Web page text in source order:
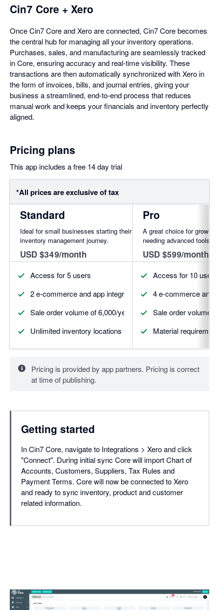
Cin7 Core + Xero
Once Cin7 Core and Xero are connected, Cin7 Core becomes
the central hub for managing all your inventory operations.
Purchases, sales, and manufacturing are seamlessly tracked
in Core, ensuring accuracy and real-time visibility. These
transactions are then automatically synchronized with Xero in
the form of invoices, bills, and journal entries, giving your
business a streamlined, end-to-end process that reduces
manual work and keeps your financials and inventory perfectly
aligned.
Pricing plans
This app includes a free 14 day trial
*All prices are exclusive of tax
Standard
Ideal for small businesses starting their
inventory management journey.
USD $349/month
Access for 5 users
2 e-commerce and app integrations (more available for
Sale order volume of 6,000/year
Unlimited inventory locations
Pro
A great choice for
needing advanced tools.
USD $599/month
Access for 10 users
4 e-commerce and
Sale order volume
Material
Pricing is provided by app partners. Pricing is correct
at time of publishing.
Getting started
In Cin7 Core, navigate to Integrations > Xero and click
"Connect". During initial sync Core will import Chart of
Accounts, Customers, Suppliers, Tax Rules and
Payment Terms. Core will now be connected to Xero
and ready to sync inventory, product and customer
related information.